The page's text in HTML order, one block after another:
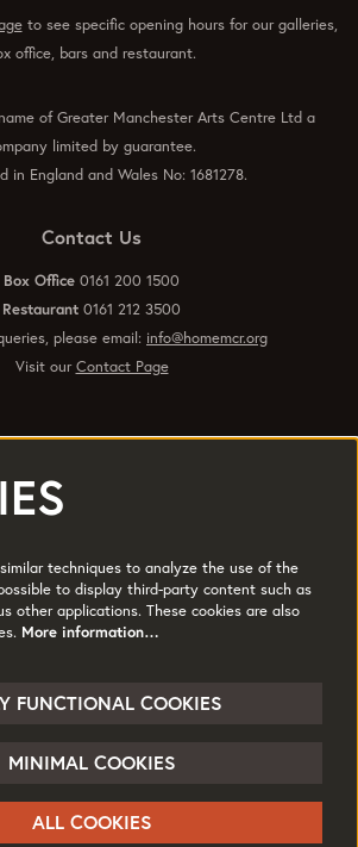
to see specific opening hours for our galleries,
office, bars and restaurant.
of Greater Manchester Arts Centre Ltd a
limited by guarantee.
in England and Wales No: 1681278.
Contact Us
Box Office 0161 200 1500
Restaurant 0161 212 3500
please email: info@homemcr.org
Visit ourContact Page
Tony Wilson Place Manchester M15 4FN.
Charity No: 514719 © 2017
Quick Links
Follow us
techniques to analyze the use of the
to display third-party content such as
other applications. These cookies are also
More information…
FUNCTIONAL COOKIES
MINIMAL COOKIES
ALL COOKIES